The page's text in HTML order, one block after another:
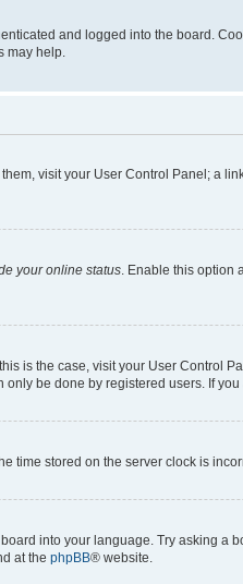
and logged into the board.
may help.
visit your User Control Panel; a
your online status . Enable this
is the case, visit your User Control
be done by registered users. If
time stored on the server clock is
into your language. Try asking a
at the phpBB® website.